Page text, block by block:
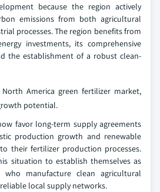
because the region actively
emissions from both agricultural
processes. The region benefits from
investments, its comprehensive
the establishment of a robust clean-
America green fertilizer market,
potential.
favor long-term supply agreements
production growth and renewable
their fertilizer production processes.
situation to establish themselves as
manufacture clean agricultural
local supply networks.